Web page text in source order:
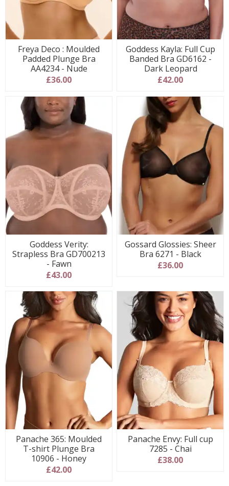
Freya Deco : Moulded
Padded Plunge Bra
AA4234 - Nude
£36.00
Goddess Kayla: Full Cup
Banded Bra GD6162 -
Dark Leopard
£42.00
Goddess Verity:
Strapless Bra GD700213
- Fawn
£43.00
Gossard Glossies: Sheer
Bra 6271 - Black
£36.00
Panache 365: Moulded
T-shirt Plunge Bra
10906 - Honey
£42.00
Panache Envy: Full cup
7285 - Chai
£38.00